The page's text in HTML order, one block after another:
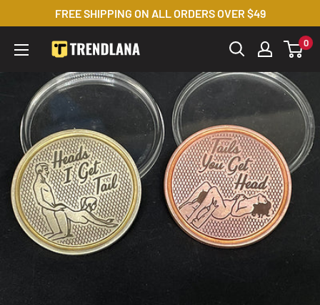
to
content
FREE SHIPPING ON ALL ORDERS OVER $49
Trendslana 0